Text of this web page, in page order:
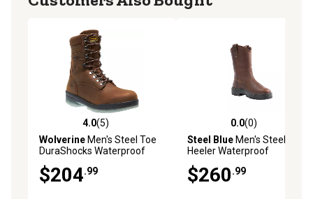
4.0 out of 5 stars with 5 reviews
4.0(5)
WolverineMen's Steel Toe
DuraShocks Waterproof
$204.99
0.0 out of 5 stars with 0
0.0(0)
Steel BlueMen's Steel Toe
Heeler Waterproof
$260.99